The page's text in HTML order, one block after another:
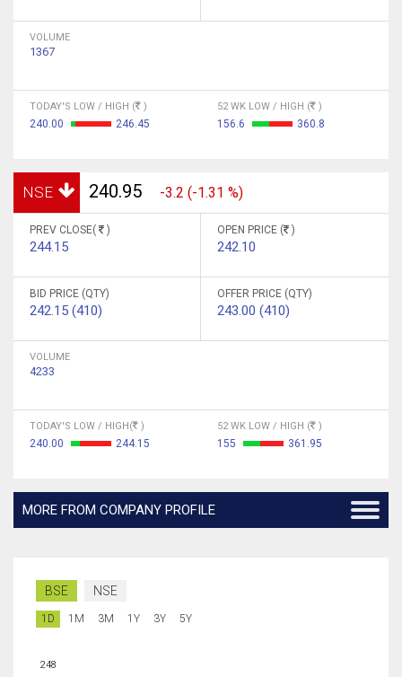
VOLUME
1367
TODAY'S LOW / HIGH ( )
240.00 246.45
52 WK LOW / HIGH ( )
156.6 360.8
NSE 240.95 -3.2 (-1.31 %)
PREV CLOSE( )
244.15
OPEN PRICE ( )
242.10
BID PRICE (QTY)
242.15 (410)
OFFER PRICE (QTY)
243.00 (410)
VOLUME
4233
TODAY'S LOW / HIGH( )
240.00 244.15
52 WK LOW / HIGH ( )
155 361.95
MORE FROM COMPANY PROFILE
BSE NSE
1D 1M 3M 1Y 3Y 5Y
248